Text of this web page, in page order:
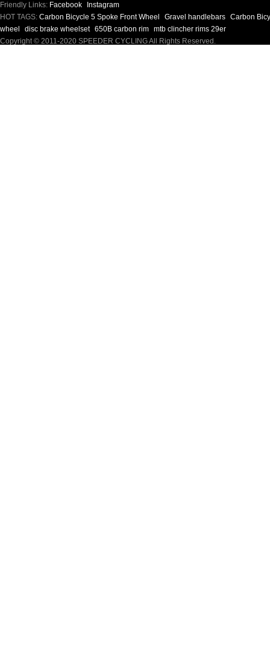
Friendly Links: Facebook
Instagram
HOT TAGS: Carbon Bicycle 5 Spoke Front Wheel Gravel handlebars Carbon
wheel
disc brake wheelset 650B carbon rim mtb clincher rims 29er
Copyright © 2011-2020 SPEEDER CYCLING All Rights Reserved.